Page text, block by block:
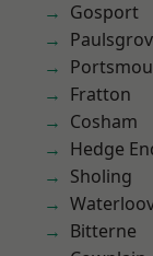
Gosport
Fratton
Cosham
Hedge
Sholing
Bitterne